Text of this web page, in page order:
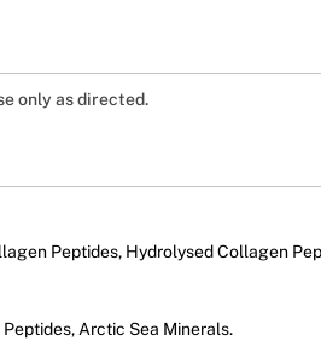
only as directed.
Peptides, Hydrolysed Collagen
Arctic Sea Minerals.